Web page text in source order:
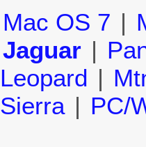
Mac OS 7 |
Jaguar |
Leopard |
Sierra | PC/